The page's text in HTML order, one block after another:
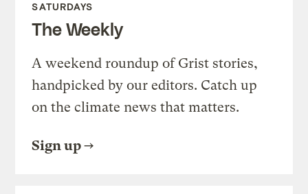
SATURDAYS
The Weekly
A weekend roundup of Grist stories,
handpicked by our editors. Catch up
on the climate news that matters.
Sign up